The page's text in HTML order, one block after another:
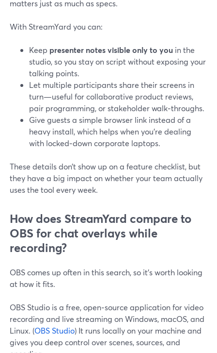
matters just as much as specs.
With StreamYard you can:
Keep presenter notes visible only to you in the
studio, so you stay on script without exposing your
talking points.
Let multiple participants share their screens in
turn—useful for collaborative product reviews,
pair programming, or stakeholder walk‑throughs.
Give guests a simple browser link instead of a
heavy install, which helps when you’re dealing
with locked‑down corporate laptops.
These details don’t show up on a feature checklist, but
they have a big impact on whether your team actually
uses the tool every week.
How does StreamYard compare to
OBS for chat overlays while
recording?
OBS comes up often in this search, so it’s worth looking
at how it fits.
OBS Studio is a free, open‑source application for video
recording and live streaming on Windows, macOS, and
Linux. (OBS Studio) It runs locally on your machine and
gives you deep control over scenes, sources, and